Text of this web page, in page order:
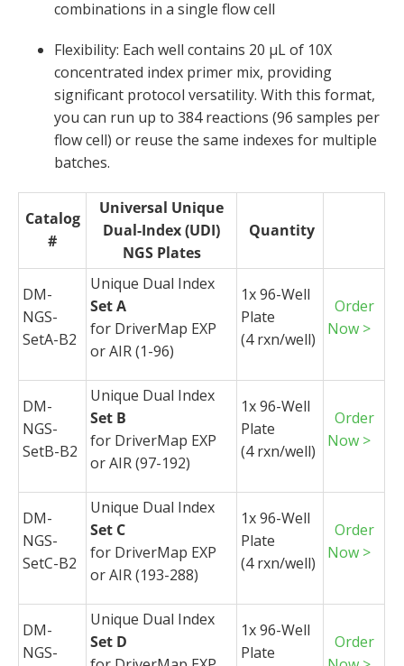
combinations in a single flow cell
Flexibility: Each well contains 20 µL of 10X
concentrated index primer mix, providing
significant protocol versatility. With this format,
you can run up to 384 reactions (96 samples per
flow cell) or reuse the same indexes for multiple
batches.
Catalog
#
Universal Unique
Dual-Index (UDI)
NGS Plates
Quantity
DM-
NGS-
SetA-B2
Unique Dual Index
Set A
for DriverMap EXP
or AIR (1-96)
1x 96-Well
Plate
(4 rxn/well)
Order
Now >
DM-
NGS-
SetB-B2
Unique Dual Index
Set B
for DriverMap EXP
or AIR (97-192)
1x 96-Well
Plate
(4 rxn/well)
Order
Now >
DM-
NGS-
SetC-B2
Unique Dual Index
Set C
for DriverMap EXP
or AIR (193-288)
1x 96-Well
Plate
(4 rxn/well)
Order
Now >
DM-
NGS-
Unique Dual Index
Set D
1x 96-Well
Plate
Order